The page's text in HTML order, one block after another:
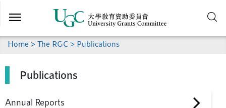
main
content
Home > The RGC > Publications
Publications
Annual Reports